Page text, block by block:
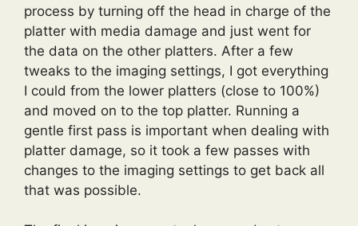
process by turning off the head in charge of the
platter with media damage and just went for
the data on the other platters. After a few
tweaks to the imaging settings, I got everything
I could from the lower platters (close to 100%)
and moved on to the top platter. Running a
gentle first pass is important when dealing with
platter damage, so it took a few passes with
changes to the imaging settings to get back all
that was possible.